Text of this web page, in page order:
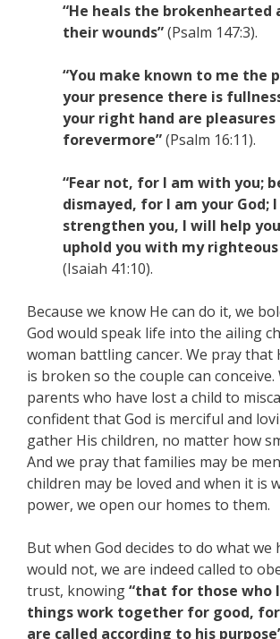
“He heals the brokenhearted
their wounds”(Psalm 147:3).
“You make known to me the
your presence there is
your right hand are pleasures
forevermore”(Psalm 16:11).
“Fear not, for I am with you;
dismayed, for I am your God;
strengthen you, I will help
uphold you with my
(Isaiah 41:10).
Because we know He can do it, we
God would speak life into the ailing
woman battling cancer. We pray that
is broken so the couple can
parents who have lost a child to
confident that God is merciful and
gather His children, no matter how
And we pray that families may be
children may be loved and when it is
power, we open our homes to them.
But when God decides to do what we
would not, we are indeed called to
trust, knowing“that for those who
things work together for good,
are called according to his